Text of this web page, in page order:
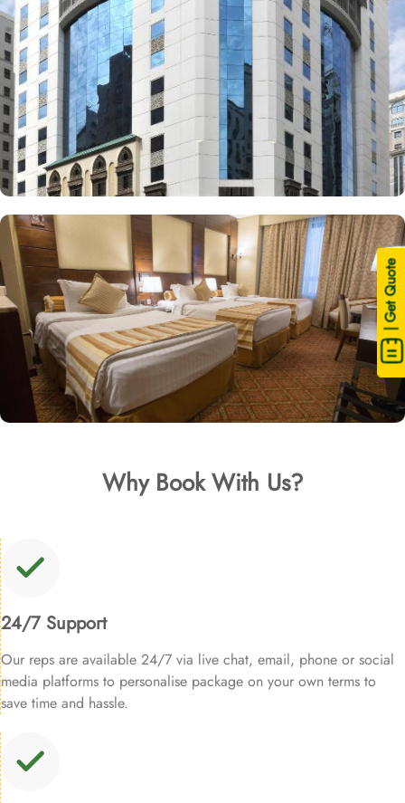
| Get Quote
Why Book With Us?
24/7 Support
Our reps are available 24/7 via live chat, email, phone or social
media platforms to personalise package on your own terms to
save time and hassle.